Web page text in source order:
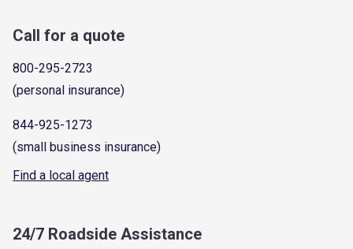
Call for a quote
800-295-2723
(personal insurance)
844-925-1273
(small business insurance)
Find a local agent
24/7 Roadside Assistance